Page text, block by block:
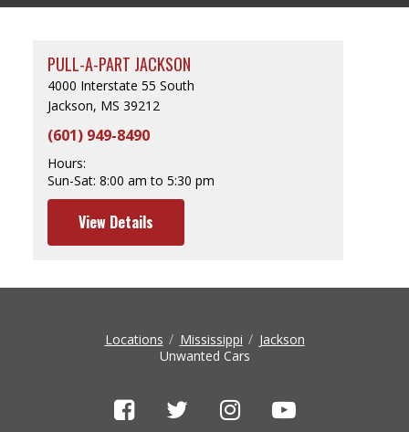
PULL-A-PART JACKSON
4000 Interstate 55 South
Jackson, MS 39212
(601) 949-8490
Hours:
Sun-Sat: 8:00 am to 5:30 pm
View Details
Locations Mississippi
Jackson
Unwanted Cars